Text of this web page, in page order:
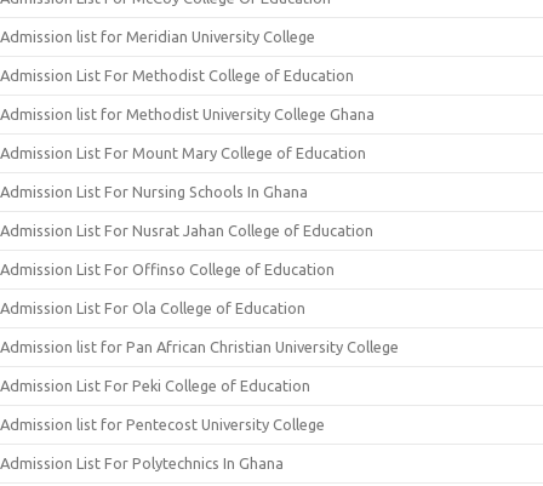
Admission list for Meridian University College
Admission List For Methodist College of Education
Admission list for Methodist University College Ghana
Admission List For Mount Mary College of Education
Admission List For Nursing Schools In Ghana
Admission List For Nusrat Jahan College of Education
Admission List For Offinso College of Education
Admission List For Ola College of Education
Admission list for Pan African Christian University College
Admission List For Peki College of Education
Admission list for Pentecost University College
Admission List For Polytechnics In Ghana